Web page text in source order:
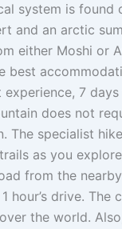
system is found
and an arctic
either Moshi or
best
7
does not
The specialist
as you
from the
hour’s drive.
the world.